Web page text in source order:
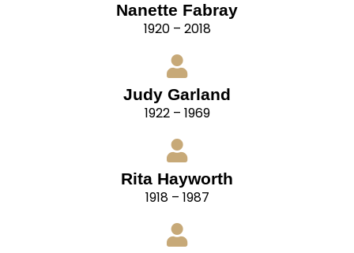
Nanette Fabray
1920 – 2018
Judy Garland
1922 – 1969
Rita Hayworth
1918 – 1987